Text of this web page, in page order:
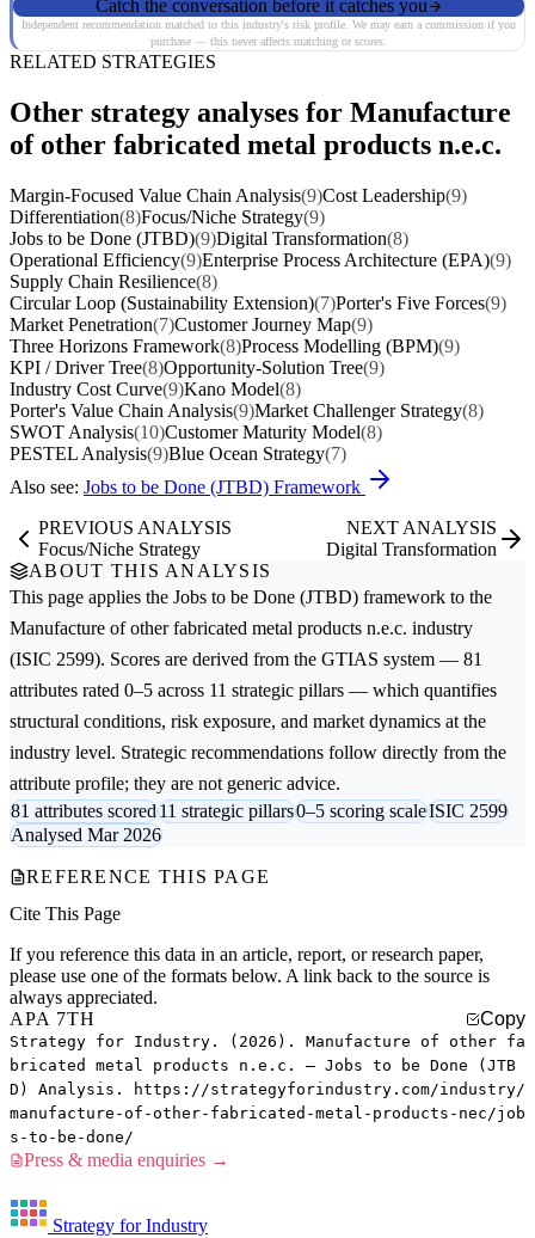
Catch the conversation before it catches you
Independent recommendation matched to this industry's risk profile. We may earn a commission if you
purchase — this never affects matching or scores.
RELATED STRATEGIES
Other strategy analyses for Manufacture
of other fabricated metal products n.e.c.
Margin-Focused Value Chain Analysis(9)Cost Leadership(9)
Differentiation(8)Focus/Niche Strategy(9)
Jobs to be Done (JTBD)(9)Digital Transformation(8)
Operational Efficiency(9)Enterprise Process Architecture (EPA)(9)
Supply Chain Resilience(8)
Circular Loop (Sustainability Extension)(7)Porter's Five Forces(9)
Market Penetration(7)Customer Journey Map(9)
Three Horizons Framework(8)Process Modelling (BPM)(9)
KPI / Driver Tree(8)Opportunity-Solution Tree(9)
Industry Cost Curve(9)Kano Model(8)
Porter's Value Chain Analysis(9)Market Challenger Strategy(8)
SWOT Analysis(10)Customer Maturity Model(8)
PESTEL Analysis(9)Blue Ocean Strategy(7)
Also see: Jobs to be Done (JTBD) Framework
PREVIOUS ANALYSIS
Focus/Niche Strategy
NEXT ANALYSIS
Digital Transformation
ABOUT THIS ANALYSIS
This page applies the Jobs to be Done (JTBD) framework to the
Manufacture of other fabricated metal products n.e.c. industry
(ISIC 2599). Scores are derived from the GTIAS system — 81
attributes rated 0–5 across 11 strategic pillars — which quantifies
structural conditions, risk exposure, and market dynamics at the
industry level. Strategic recommendations follow directly from the
attribute profile; they are not generic advice.
81 attributes scored11 strategic pillars0–5 scoring scaleISIC 2599
Analysed Mar 2026
REFERENCE THIS PAGE
Cite This Page
If you reference this data in an article, report, or research paper,
please use one of the formats below. A link back to the source is
always appreciated.
APA 7TH
Copy
Strategy for Industry. (2026). Manufacture of other fa
bricated metal products n.e.c. — Jobs to be Done (JTB
D) Analysis. https://strategyforindustry.com/industry/
manufacture-of-other-fabricated-metal-products-nec/job
s-to-be-done/
Press & media enquiries →
Strategy for Industry